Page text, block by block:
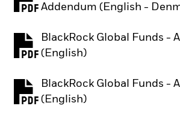
Addendum (English -
PDF, opens in a new tab
BlackRock Global Funds -
(English)
PDF, opens in a new tab
BlackRock Global Funds -
(English)
PDF, opens in a new tab